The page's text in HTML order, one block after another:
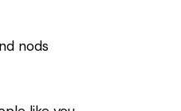
nods